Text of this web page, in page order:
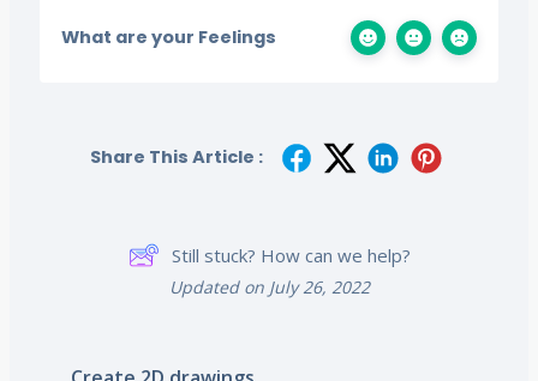
What are your Feelings
Share This Article :
Still stuck? How can we help?
Updated on July 26, 2022